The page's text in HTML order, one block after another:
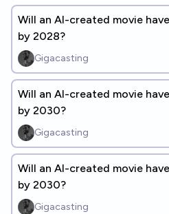
Will an AI-created movie
by 2028?
Gigacasting
Will an AI-created movie
by 2030?
Gigacasting
Will an AI-created movie
by 2030?
Gigacasting